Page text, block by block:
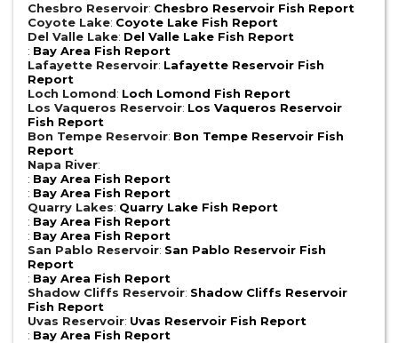
Chesbro Reservoir: Chesbro Reservoir Fish Report
Coyote Lake: Coyote Lake Fish Report
Del Valle Lake: Del Valle Lake Fish Report
: Bay Area Fish Report
Lafayette Reservoir: Lafayette Reservoir Fish
Report
Loch Lomond: Loch Lomond Fish Report
Los Vaqueros Reservoir: Los Vaqueros Reservoir
Fish Report
Bon Tempe Reservoir: Bon Tempe Reservoir Fish
Report
Napa River:
: Bay Area Fish Report
: Bay Area Fish Report
Quarry Lakes: Quarry Lake Fish Report
: Bay Area Fish Report
: Bay Area Fish Report
San Pablo Reservoir: San Pablo Reservoir Fish
Report
: Bay Area Fish Report
Shadow Cliffs Reservoir: Shadow Cliffs Reservoir
Fish Report
Uvas Reservoir: Uvas Reservoir Fish Report
: Bay Area Fish Report